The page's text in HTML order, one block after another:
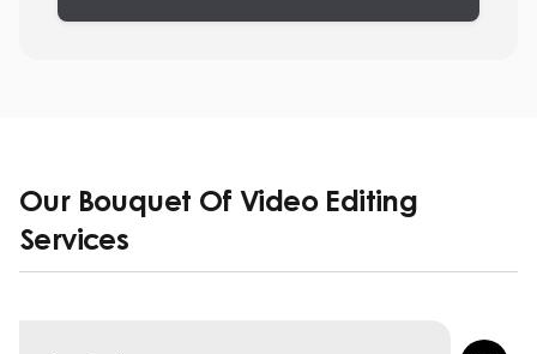
Our Bouquet Of Video Editing
Services